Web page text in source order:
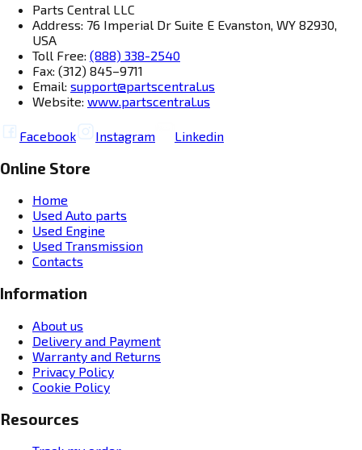
Parts Central LLC
Address: 76 Imperial Dr Suite E Evanston, WY 82930,
USA
Toll Free: (888) 338-2540
Fax: (312) 845–9711
Email: support@partscentral.us
Website: www.partscentral.us
Facebook Instagram Linkedin
Online Store
Home
Used Auto parts
Used Engine
Used Transmission
Contacts
Information
About us
Delivery and Payment
Warranty and Returns
Privacy Policy
Cookie Policy
Resources